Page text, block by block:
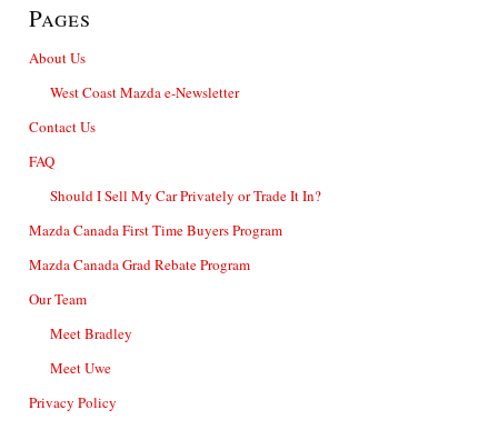
Pages
About Us
West Coast Mazda e-Newsletter
Contact Us
FAQ
Should I Sell My Car Privately or Trade It In?
Mazda Canada First Time Buyers Program
Mazda Canada Grad Rebate Program
Our Team
Meet Bradley
Meet Uwe
Privacy Policy